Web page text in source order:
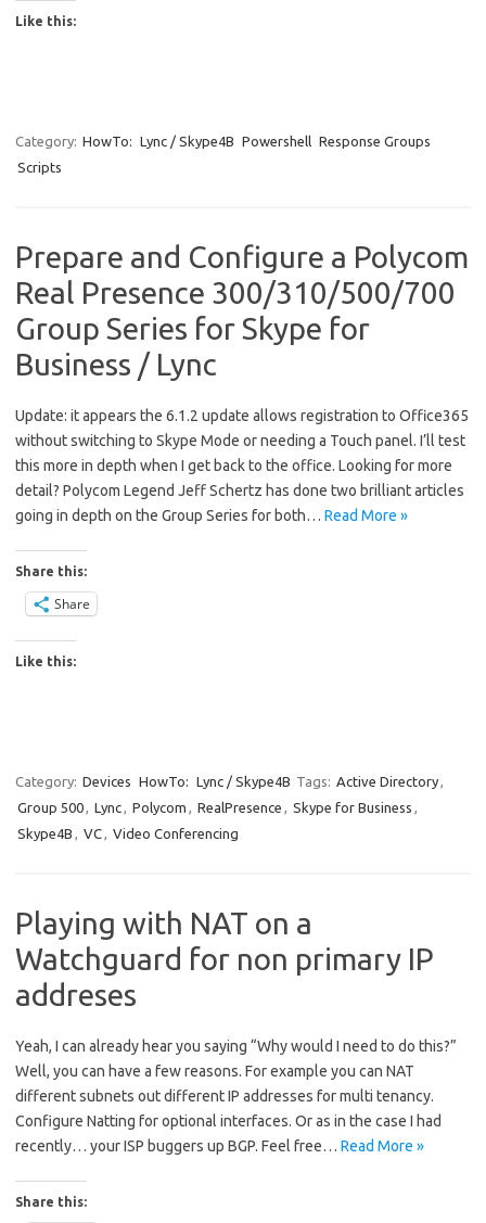
Like this:
Category: HowTo: Lync / Skype4B Powershell Response Groups
Scripts
Prepare and Configure a Polycom
Real Presence 300/310/500/700
Group Series for Skype for
Business / Lync
Update: it appears the 6.1.2 update allows registration to Office365
without switching to Skype Mode or needing a Touch panel. I’ll test
this more in depth when I get back to the office. Looking for more
detail? Polycom Legend Jeff Schertz has done two brilliant articles
going in depth on the Group Series for both… Read More »
Share this:
Share
Like this:
Category: Devices HowTo: Lync / Skype4B Tags: Active Directory
Group 500
Lync Polycom RealPresence Skype for Business
Skype4B
VC Video Conferencing
Playing with NAT on a
Watchguard for non primary IP
addreses
Yeah, I can already hear you saying “Why would I need to do this?”
Well, you can have a few reasons. For example you can NAT
different subnets out different IP addresses for multi tenancy.
Configure Natting for optional interfaces. Or as in the case I had
recently… your ISP buggers up BGP. Feel free… Read More »
Share this: